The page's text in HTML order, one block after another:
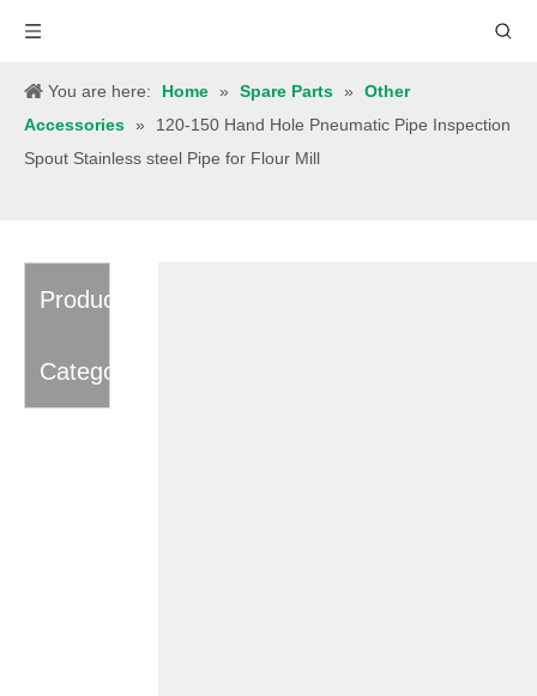
You are here: Home » Spare Parts »
Other
Accessories »
120-150 Hand Hole Pneumatic Pipe Inspection
Spout Stainless steel Pipe for Flour Mill
Product
Category